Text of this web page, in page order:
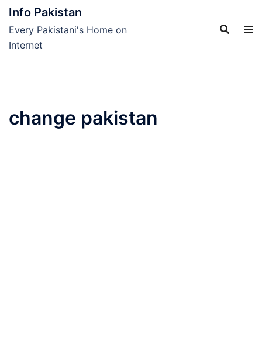
Skip
content
Info Pakistan
Every Pakistani's Home on
Internet
change pakistan